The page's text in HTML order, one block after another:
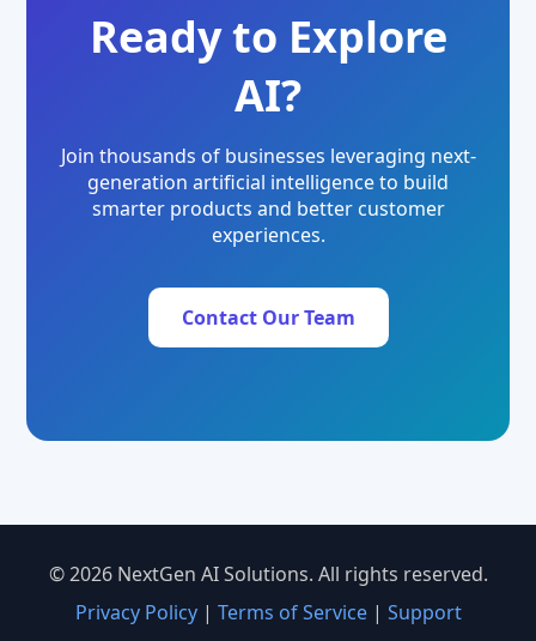
Ready to Explore
AI?
Join thousands of businesses leveraging next-
generation artificial intelligence to build
smarter products and better customer
experiences.
Contact Our Team
© 2026 NextGen AI Solutions. All rights reserved.
Privacy Policy| Terms of Service| Support